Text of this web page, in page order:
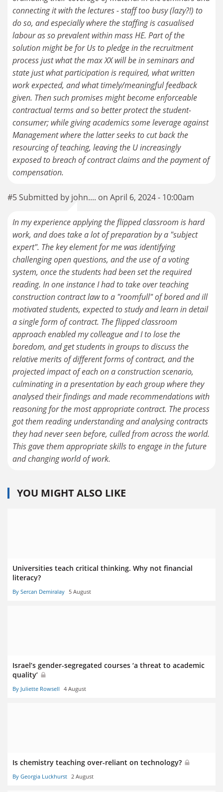
connecting it with the lectures - staff too busy (lazy?!) to
do so, and especially where the staffing is casualised
labour as so prevalent within mass HE. Part of the
solution might be for Us to pledge in the recruitment
process just what the max XX will be in seminars and
state just what participation is required, what written
work expected, and what timely/meaningful feedback
given. Then such promises might become enforceable
contractual terms and so better protect the student-
consumer; while giving academics some leverage against
Management where the latter seeks to cut back the
resourcing of teaching, leaving the U increasingly
exposed to breach of contract claims and the payment of
compensation.
#5 Submitted by john.... on April 6, 2024 - 10:00am
In my experience applying the flipped classroom is hard
work, and does take a lot of preparation by a "subject
expert". The key element for me was identifying
challenging open questions, and the use of a voting
system, once the students had been set the required
reading. In one instance I had to take over teaching
construction contract law to a "roomfull" of bored and ill
motivated students, expected to study and learn in detail
a single form of contract. The flipped classroom
approach enabled my colleague and I to lose the
boredom, and get students in groups to discuss the
relative merits of different forms of contract, and the
projected impact of each on a construction scenario,
culminating in a presentation by each group where they
analysed their findings and made recommendations with
reasoning for the most appropriate contract. The process
got them reading understanding and analysing contracts
they had never seen before, culled from across the world.
This gave them appropriate skills to engage in the future
and changing world of work.
YOU MIGHT ALSO LIKE
Universities teach critical thinking. Why not financial
literacy?
By Sercan Demiralay 5 August
Israel’s gender-segregated courses ‘a threat to academic
quality’
By Juliette Rowsell 4 August
Is chemistry teaching over-reliant on technology?
By Georgia Luckhurst 2 August